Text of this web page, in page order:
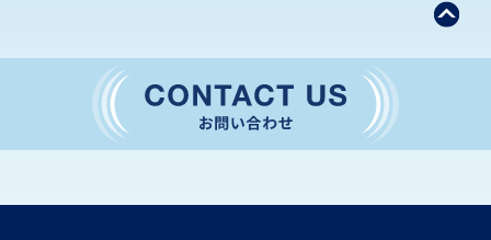
FESTIVAL
CONVENTION
GLOBAL EVENTS